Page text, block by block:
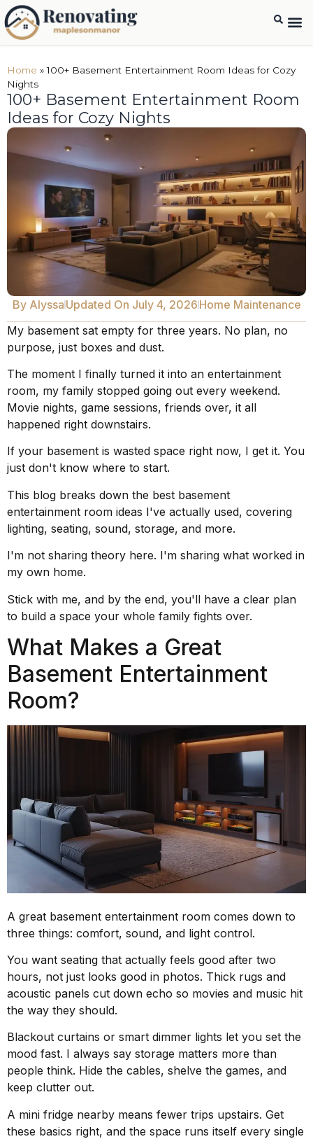
Home »100+ Basement Entertainment Room Ideas for Cozy
Nights
100+ Basement Entertainment Room
Ideas for Cozy Nights
By AlyssaUpdated On July 4, 2026Home Maintenance
My basement sat empty for three years. No plan, no
purpose, just boxes and dust.
The moment I finally turned it into an entertainment
room, my family stopped going out every weekend.
Movie nights, game sessions, friends over, it all
happened right downstairs.
If your basement is wasted space right now, I get it. You
just don't know where to start.
This blog breaks down the best basement
entertainment room ideas I've actually used, covering
lighting, seating, sound, storage, and more.
I'm not sharing theory here. I'm sharing what worked in
my own home.
Stick with me, and by the end, you'll have a clear plan
to build a space your whole family fights over.
What Makes a Great
Basement Entertainment
Room?
A great basement entertainment room comes down to
three things: comfort, sound, and light control.
You want seating that actually feels good after two
hours, not just looks good in photos. Thick rugs and
acoustic panels cut down echo so movies and music hit
the way they should.
Blackout curtains or smart dimmer lights let you set the
mood fast. I always say storage matters more than
people think. Hide the cables, shelve the games, and
keep clutter out.
A mini fridge nearby means fewer trips upstairs. Get
these basics right, and the space runs itself every single